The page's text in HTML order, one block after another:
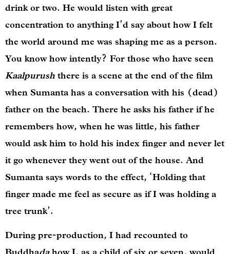
drink or two. He would listen with great
concentration to anything I’d say about how I felt
the world around me was shaping me as a person.
You know how intently? For those who have seen
Kaalpurushthere is a scene at the end of the film
when Sumanta has a conversation with his (dead)
father on the beach. There he asks his father if he
remembers how, when he was little, his father
would ask him to hold his index finger and never let
it go whenever they went out of the house. And
Sumanta says words to the effect, ‘Holding that
finger made me feel as secure as if I was holding a
tree trunk’.
During pre-production, I had recounted to